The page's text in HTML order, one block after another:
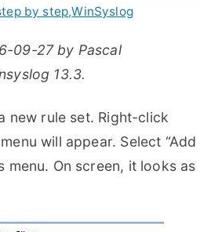
by step,WinSyslog
09-27 by Pascal
13.3.
new rule set. Right-click
will appear. Select “Add
menu. On screen, it looks as